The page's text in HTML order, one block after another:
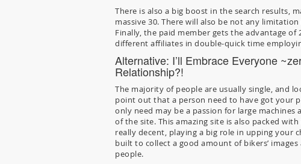
There is also a big boost in the search results,
massive 30. There will also be not any
Finally, the paid member gets the advantage
different affiliates in double-quick time
Alternative: I’ll Embrace Everyone
Relationship?!
The majority of people are usually single, and
point out that a person need to have got your
only need may be a passion for large
of the site. This amazing site is also packed
really decent, playing a big role in upping your
built to collect a good amount of bikers’
people.